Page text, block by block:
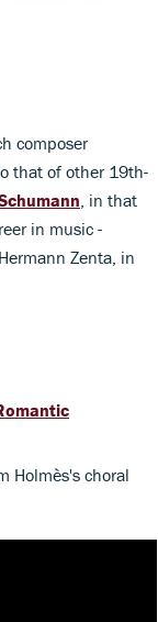
composer
that of other 19th-
, in that
in music -
Zenta, in
Holmès's choral